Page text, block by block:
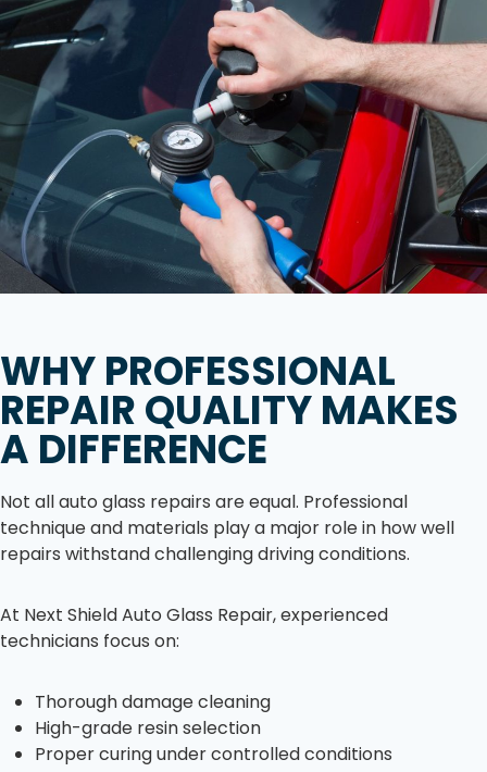
WHY PROFESSIONAL
REPAIR QUALITY MAKES
A DIFFERENCE
Not all auto glass repairs are equal. Professional
technique and materials play a major role in how well
repairs withstand challenging driving conditions.
At Next Shield Auto Glass Repair, experienced
technicians focus on:
Thorough damage cleaning
High-grade resin selection
Proper curing under controlled conditions